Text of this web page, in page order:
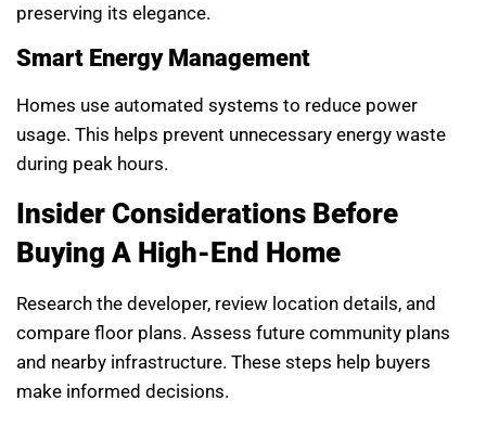
preserving its elegance.
Smart Energy Management
Homes use automated systems to reduce power
usage. This helps prevent unnecessary energy waste
during peak hours.
Insider Considerations Before
Buying A High-End Home
Research the developer, review location details, and
compare floor plans. Assess future community plans
and nearby infrastructure. These steps help buyers
make informed decisions.